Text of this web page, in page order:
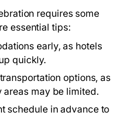
requires some
essential tips:
early, as hotels
quickly.
options, as
areas may be limited.
schedule in advance to